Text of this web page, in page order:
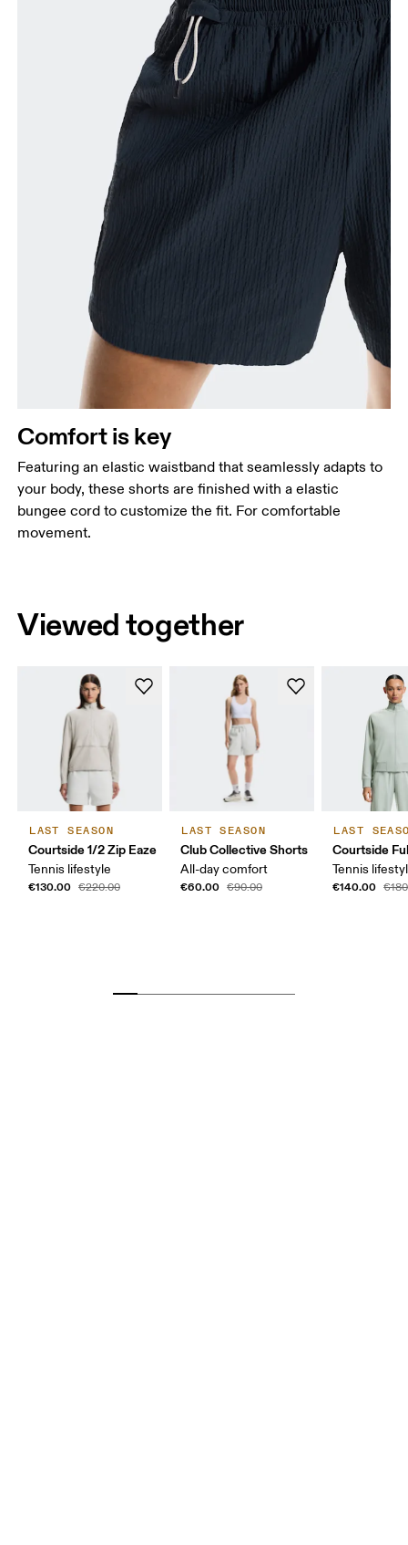
Comfort is key
Featuring an elastic waistband that seamlessly adapts to
your body, these shorts are finished with a elastic
bungee cord to customize the fit. For comfortable
movement.
Viewed together
LAST SEASON
Courtside 1/2 Zip Eaze
Tennis lifestyle
€130.00 €220.00
LAST SEASON
Club Collective Shorts
All-day comfort
€60.00 €90.00
LAST
Courtside
Tennis
€140.00